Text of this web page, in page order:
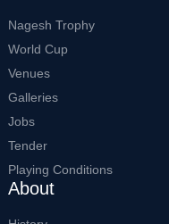
Nagesh Trophy
World Cup
Venues
Galleries
Jobs
Tender
Playing Conditions
About